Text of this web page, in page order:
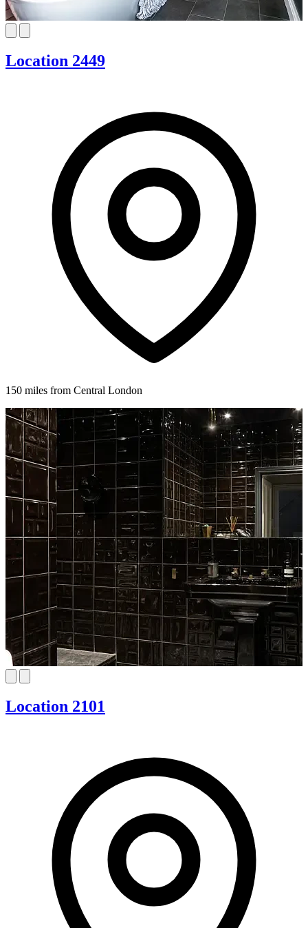
Location 2449
150 miles from Central London
Location 2101